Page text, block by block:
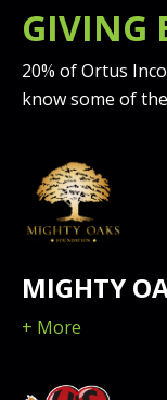
GIVING
20% of Ortus
know some of
MIGHTY
+ More